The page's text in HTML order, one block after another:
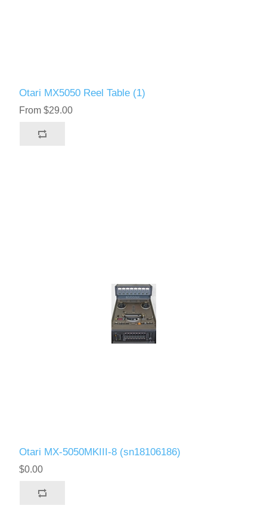
Otari MX5050 Reel Table (1)
From $29.00
Otari MX-5050MKIII-8 (sn18106186)
$0.00